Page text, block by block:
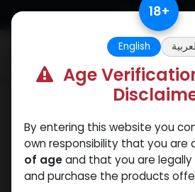
Skip to Content 18+
English
Age
By entering this website you
own responsibility that you are
of ageand that you are
and purchase the products